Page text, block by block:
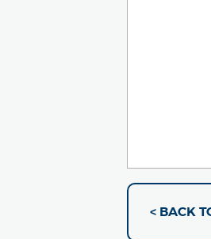
< BACK